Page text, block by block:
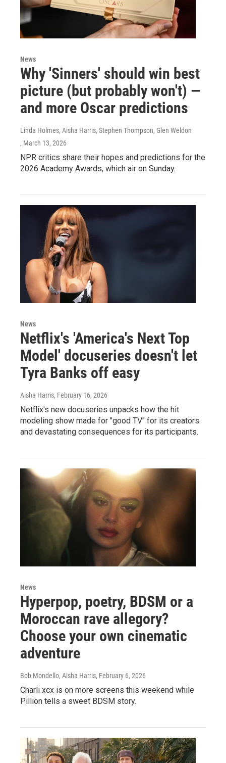
News
Why 'Sinners' should win best
picture (but probably won't) —
and more Oscar predictions
Linda Holmes, Aisha Harris, Stephen Thompson, Glen Weldon
, March 13, 2026
NPR critics share their hopes and predictions for the
2026 Academy Awards, which air on Sunday.
News
Netflix's 'America's Next Top
Model' docuseries doesn't let
Tyra Banks off easy
Aisha Harris, February 16, 2026
Netflix's new docuseries unpacks how the hit
modeling show made for "good TV" for its creators
and devastating consequences for its participants.
News
Hyperpop, poetry, BDSM or a
Moroccan rave allegory?
Choose your own cinematic
adventure
Bob Mondello, Aisha Harris, February 6, 2026
Charli xcx is on more screens this weekend while
Pillion tells a sweet BDSM story.